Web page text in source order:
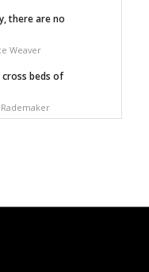
there are no
Weaver
beds of